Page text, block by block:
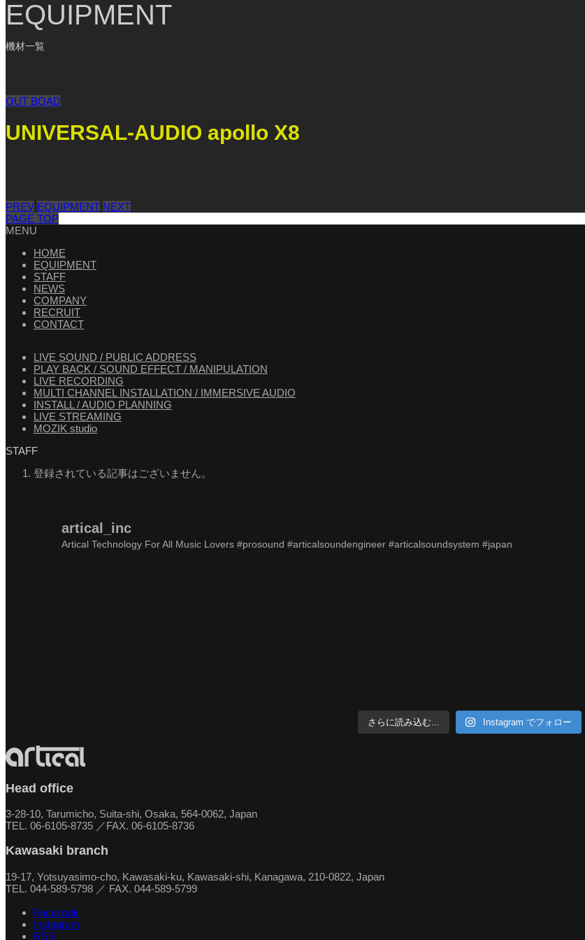
EQUIPMENT
機材一覧
OUT BOAD
UNIVERSAL-AUDIO apollo X8
PREV EQUIPMENT NEXT
PAGE TOP
MENU
HOME
EQUIPMENT
STAFF
NEWS
COMPANY
RECRUIT
CONTACT
LIVE SOUND / PUBLIC ADDRESS
PLAY BACK / SOUND EFFECT / MANIPULATION
LIVE RECORDING
MULTI CHANNEL INSTALLATION / IMMERSIVE AUDIO
INSTALL / AUDIO PLANNING
LIVE STREAMING
MOZIK studio
STAFF
登録されている記事はございません。
artical_inc
Artical Technology For All Music Lovers #prosound #articalsoundengineer #articalsoundsystem #japan
さらに読み込む... Instagram でフォロー
Head office
3-28-10, Tarumicho, Suita-shi, Osaka, 564-0062, Japan
TEL. 06-6105-8735 ／FAX. 06-6105-8736
Kawasaki branch
19-17, Yotsuyasimo-cho, Kawasaki-ku, Kawasaki-shi, Kanagawa, 210-0822, Japan
TEL. 044-589-5798 ／ FAX. 044-589-5799
Facebook
Instagram
RSS